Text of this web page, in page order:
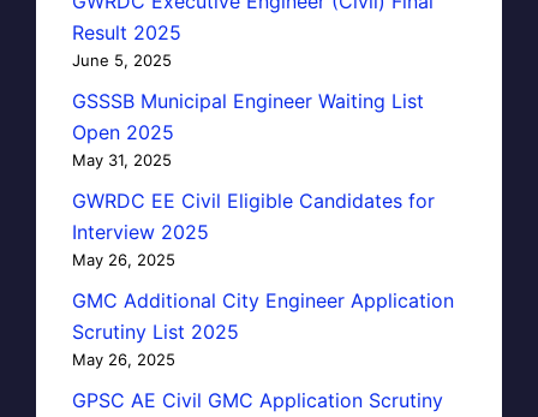
Result 2025
June 5, 2025
GSSSB Municipal Engineer Waiting List
Open 2025
May 31, 2025
GWRDC EE Civil Eligible Candidates for
Interview 2025
May 26, 2025
GMC Additional City Engineer Application
Scrutiny List 2025
May 26, 2025
GPSC AE Civil GMC Application Scrutiny